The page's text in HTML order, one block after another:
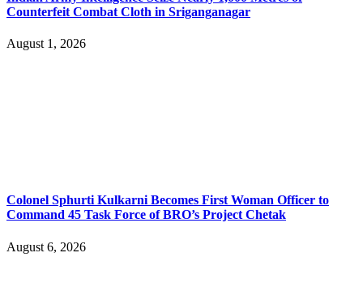
Counterfeit Combat Cloth in Sriganganagar
August 1, 2026
Colonel Sphurti Kulkarni Becomes First Woman Officer to
Command 45 Task Force of BRO’s Project Chetak
August 6, 2026